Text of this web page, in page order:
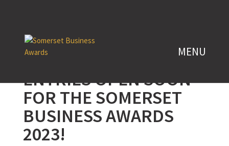
ENTRIES OPEN SOON
FOR THE SOMERSET
BUSINESS AWARDS
2023!